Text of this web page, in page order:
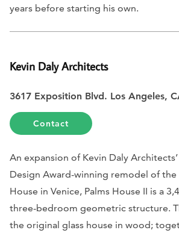
years before starting his own.
Kevin Daly Architects
3617 Exposition Blvd. Los Angeles,
Contact
An expansion of Kevin Daly
Design Award-winning remodel of the
House in Venice, Palms House II is a
three-bedroom geometric structure.
the original glass house in wood;